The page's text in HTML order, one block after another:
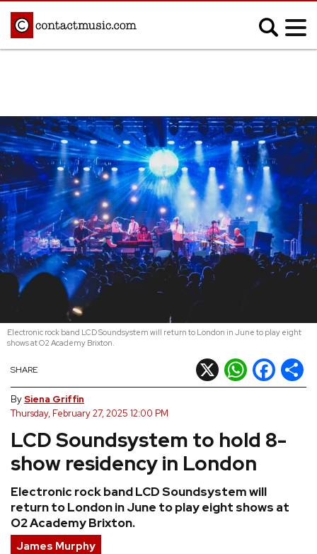
Afrobeats
Blues
Classical
Country
Disco
Electronic
Hip Hop/Rap
Indie
Jazz
K-pop
Latin
Metal
Pop
R&B/Soul
Reggae
Rock
REVIEWS
GALLERIES
VIDEOS
LCD Soundsystem to hold 8-
show residency in London
Electronic rock band LCD Soundsystem will
return to London in June to play eight shows at
O2 Academy Brixton.
SHARE X WhatsApp
Facebook
BySiena Griffin
Thursday, February 27, 2025 12:00 PM
Electronic rock band LCD Soundsystem will return to London in June to play eight
shows at O2 Academy Brixton.
James Murphy